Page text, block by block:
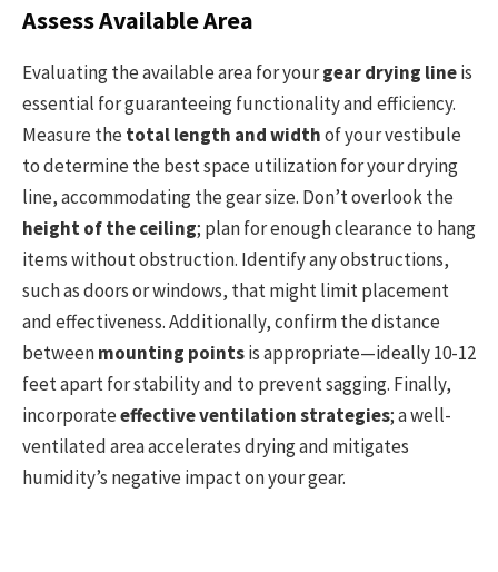
Assess Available Area
Evaluating the available area for yourgear drying lineis
essential for guaranteeing functionality and efficiency.
Measure thetotal length and widthof your vestibule
to determine the best space utilization for your drying
line, accommodating the gear size. Don’t overlook the
height of the ceiling; plan for enough clearance to hang
items without obstruction. Identify any obstructions,
such as doors or windows, that might limit placement
and effectiveness. Additionally, confirm the distance
betweenmounting pointsis appropriate—ideally 10-12
feet apart for stability and to prevent sagging. Finally,
incorporateeffective ventilation strategies; a well-
ventilated area accelerates drying and mitigates
humidity’s negative impact on your gear.